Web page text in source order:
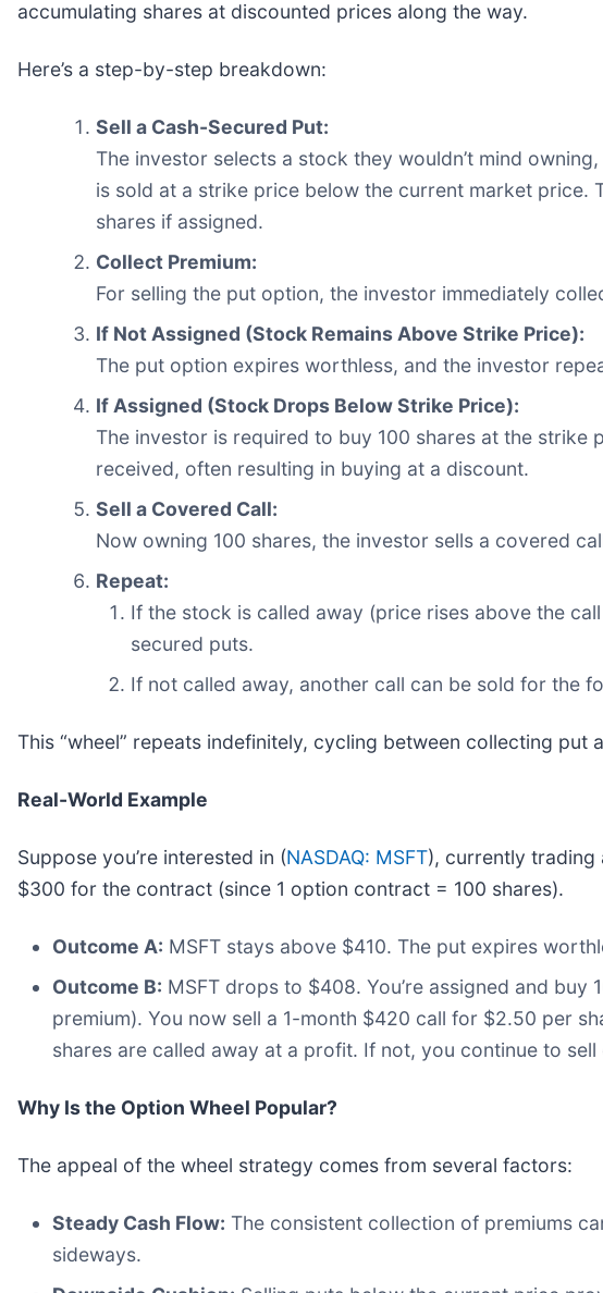
accumulating shares at discounted prices along the way.
Here’s a step-by-step breakdown:
Sell a Cash-Secured Put:
The investor selects a stock they wouldn’t mind owning,
is sold at a strike price below the current market price.
shares if assigned.
Collect Premium:
For selling the put option, the investor immediately
If Not Assigned (Stock Remains Above Strike Price):
The put option expires worthless, and the investor
If Assigned (Stock Drops Below Strike Price):
The investor is required to buy 100 shares at the
received, often resulting in buying at a discount.
Sell a Covered Call:
Now owning 100 shares, the investor sells a covered
Repeat:
If the stock is called away (price rises above the
secured puts.
If not called away, another call can be sold for the
This “wheel” repeats indefinitely, cycling between collecting
Real-World Example
Suppose you’re interested in (NASDAQ: MSFT), currently trading
$300 for the contract (since 1 option contract = 100 shares).
Outcome A: MSFT stays above $410. The put expires
Outcome B: MSFT drops to $408. You’re assigned and
premium). You now sell a 1-month $420 call for $2.50 per
shares are called away at a profit. If not, you continue to sell
Why Is the Option Wheel Popular?
The appeal of the wheel strategy comes from several factors:
Steady Cash Flow: The consistent collection of premiums
sideways.